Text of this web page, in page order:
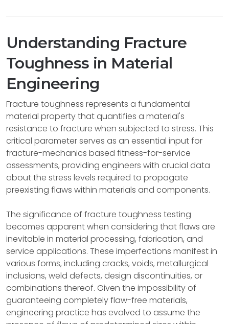
Understanding Fracture
Toughness in Material
Engineering
Fracture toughness represents a fundamental
material property that quantifies a material's
resistance to fracture when subjected to stress. This
critical parameter serves as an essential input for
fracture-mechanics based fitness-for-service
assessments, providing engineers with crucial data
about the stress levels required to propagate
preexisting flaws within materials and components.
The significance of fracture toughness testing
becomes apparent when considering that flaws are
inevitable in material processing, fabrication, and
service applications. These imperfections manifest in
various forms, including cracks, voids, metallurgical
inclusions, weld defects, design discontinuities, or
combinations thereof. Given the impossibility of
guaranteeing completely flaw-free materials,
engineering practice has evolved to assume the